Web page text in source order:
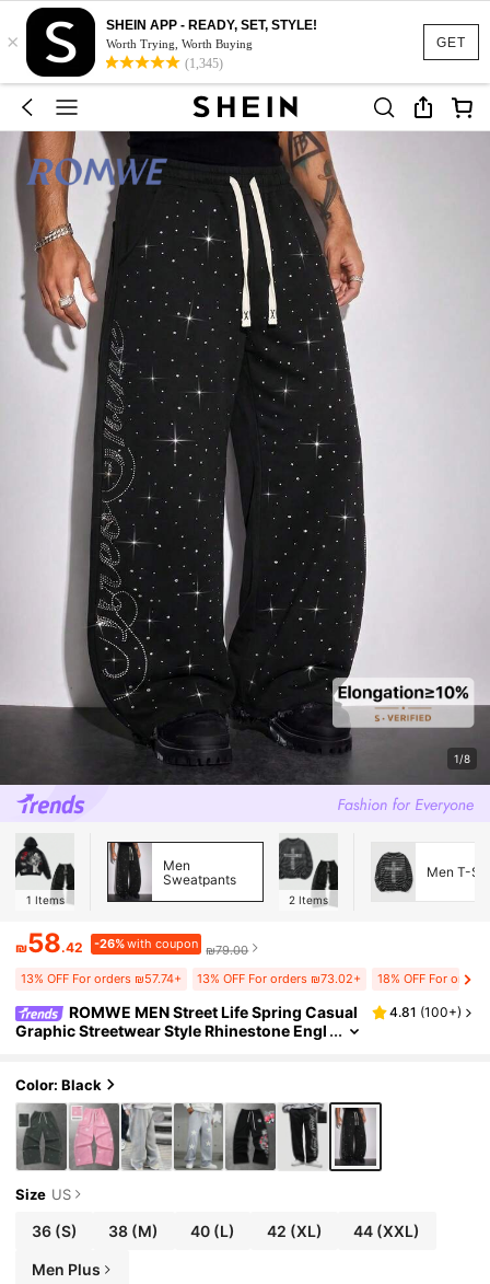
GET
×
SHEIN APP - READY, SET, STYLE!
Worth Trying, Worth Buying
(1,345)
1/8
1 Items
Men
Sweatpants
2 Items
Men T-
₪58.42 -26%with coupon ₪79.00
13% OFF For orders ₪57.74+
13% OFF For orders ₪73.02+ 18% OFF For
ROMWE MEN Street Life Spring Casual
Graphic Streetwear Style Rhinestone Engl
4.81 (100+)
Color: Black
Size US
36(S) 38 (M) 40(L) 42 (XL) 44 (XXL)
Men Plus